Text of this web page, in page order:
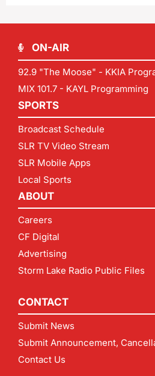
ON-AIR
92.9 "The Moose" - KKIA
MIX 101.7 - KAYL Programming
SPORTS
Broadcast Schedule
SLR TV Video Stream
SLR Mobile Apps
Local Sports
ABOUT
Careers
CF Digital
Advertising
Storm Lake Radio Public Files
CONTACT
Submit News
Submit Announcement,
Contact Us